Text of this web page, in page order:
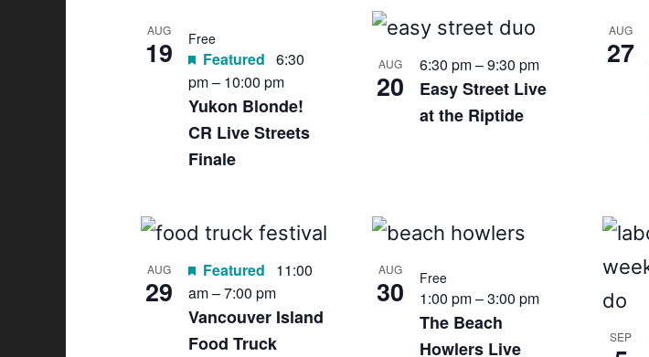
AUG
19
Yukon Blonde!
CR Live Streets
Finale
Featured 6:30
pm– 10:00 pm
Free
AUG
20
Easy Street Live
at the Riptide
6:30 pm–9:30 pm
AUG
27
AUG
29
Vancouver Island
Food Truck
Featured
11:00
am–7:00 pm
AUG
30
The Beach
Howlers Live
1:00 pm–3:00 pm
Free
SEP